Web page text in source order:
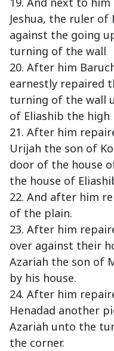
Jeshua, the ruler
against the going
turning of the wall
20. After him
earnestly repaired
turning of the wall
of Eliashib the high
21. After him
Urijah the son of
door of the house
the house of
22. And after him
of the plain.
23. After him
over against their
Azariah the son of
by his house.
24. After him
Henadad another
Azariah unto the
the corner.